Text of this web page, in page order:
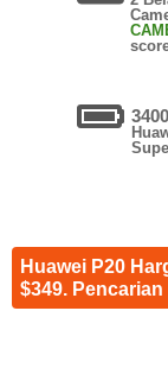
Huawei P20
$349. Pencarian